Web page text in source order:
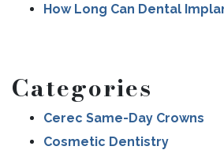
How Long Can Dental
Categories
Cerec Same-Day Crowns
Cosmetic Dentistry